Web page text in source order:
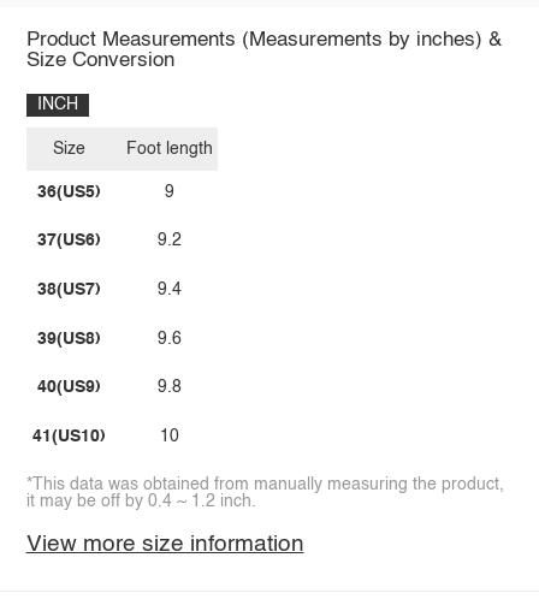
Product Measurements (Measurements by inches) &
Size Conversion
INCH
Size
36(US5)
37(US6)
38(US7)
39(US8)
40(US9)
41(US10)
Foot length
9
9.2
9.4
9.6
9.8
10
*This data was obtained from manually measuring the product,
it may be off by 0.4 ~ 1.2 inch.
View more size information